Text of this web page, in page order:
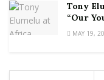
Tony
“Our
MAY 19,